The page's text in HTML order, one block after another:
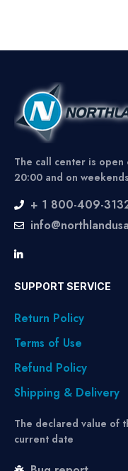
The call center is
20:00 and on
+ 1 800-409-
SUPPORT SERVICE
Return Policy
Terms of Use
Refund Policy
Shipping & Delivery
The declared value of
current date